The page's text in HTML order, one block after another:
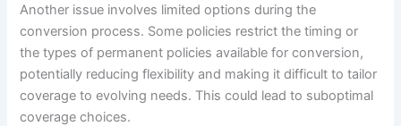
Another issue involves limited options during the
conversion process. Some policies restrict the timing or
the types of permanent policies available for conversion,
potentially reducing flexibility and making it difficult to tailor
coverage to evolving needs. This could lead to suboptimal
coverage choices.